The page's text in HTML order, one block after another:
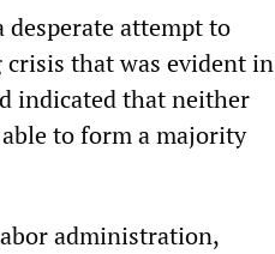
desperate attempt to
that was evident in
indicated that neither
to form a majority
administration,